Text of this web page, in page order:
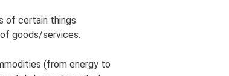
of certain things
goods/services.
(from energy to